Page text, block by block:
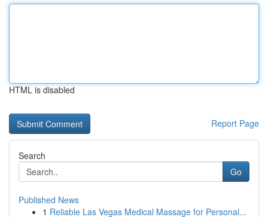
HTML is disabled
Report Page
Search
Go
Published News
1 Reliable Las Vegas Medical Massage for Personal...